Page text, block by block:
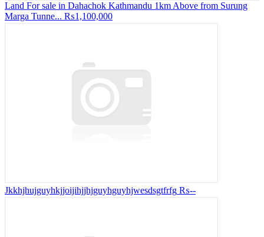
Land For sale in Dahachok Kathmandu 1km Above from Surung
Marga Tunne... ₨1,100,000
Jkkhjhujguyhkjjoijihjjhjguyhguyhjwesdsgtfrfg ₨--